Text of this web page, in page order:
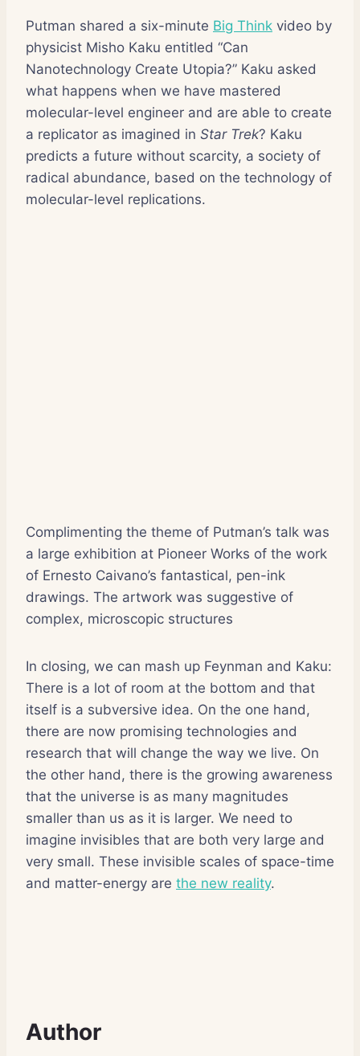
Putman shared a six-minute Big Think video by
physicist Misho Kaku entitled “Can
Nanotechnology Create Utopia?” Kaku asked
what happens when we have mastered
molecular-level engineer and are able to create
a replicator as imagined in Star Trek? Kaku
predicts a future without scarcity, a society of
radical abundance, based on the technology of
molecular-level replications.
Complimenting the theme of Putman’s talk was
a large exhibition at Pioneer Works of the work
of Ernesto Caivano’s fantastical, pen-ink
drawings. The artwork was suggestive of
complex, microscopic structures
In closing, we can mash up Feynman and Kaku:
There is a lot of room at the bottom and that
itself is a subversive idea. On the one hand,
there are now promising technologies and
research that will change the way we live. On
the other hand, there is the growing awareness
that the universe is as many magnitudes
smaller than us as it is larger. We need to
imagine invisibles that are both very large and
very small. These invisible scales of space-time
and matter-energy are the new reality.
Author